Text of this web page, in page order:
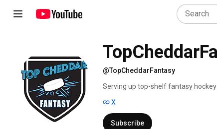
@TopCheddarFantasy
Serving up top-shelf fantasy
X
Subscribe